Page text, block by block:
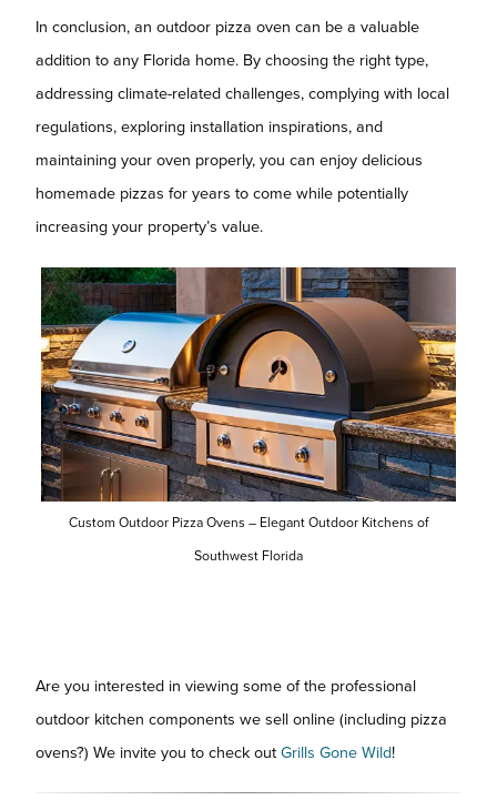
In conclusion, an outdoor pizza oven can be a valuable
addition to any Florida home. By choosing the right type,
addressing climate-related challenges, complying with local
regulations, exploring installation inspirations, and
maintaining your oven properly, you can enjoy delicious
homemade pizzas for years to come while potentially
increasing your property’s value.
Custom Outdoor Pizza Ovens – Elegant Outdoor Kitchens of
Southwest Florida
Are you interested in viewing some of the professional
outdoor kitchen components we sell online (including pizza
ovens?) We invite you to check out Grills Gone Wild!